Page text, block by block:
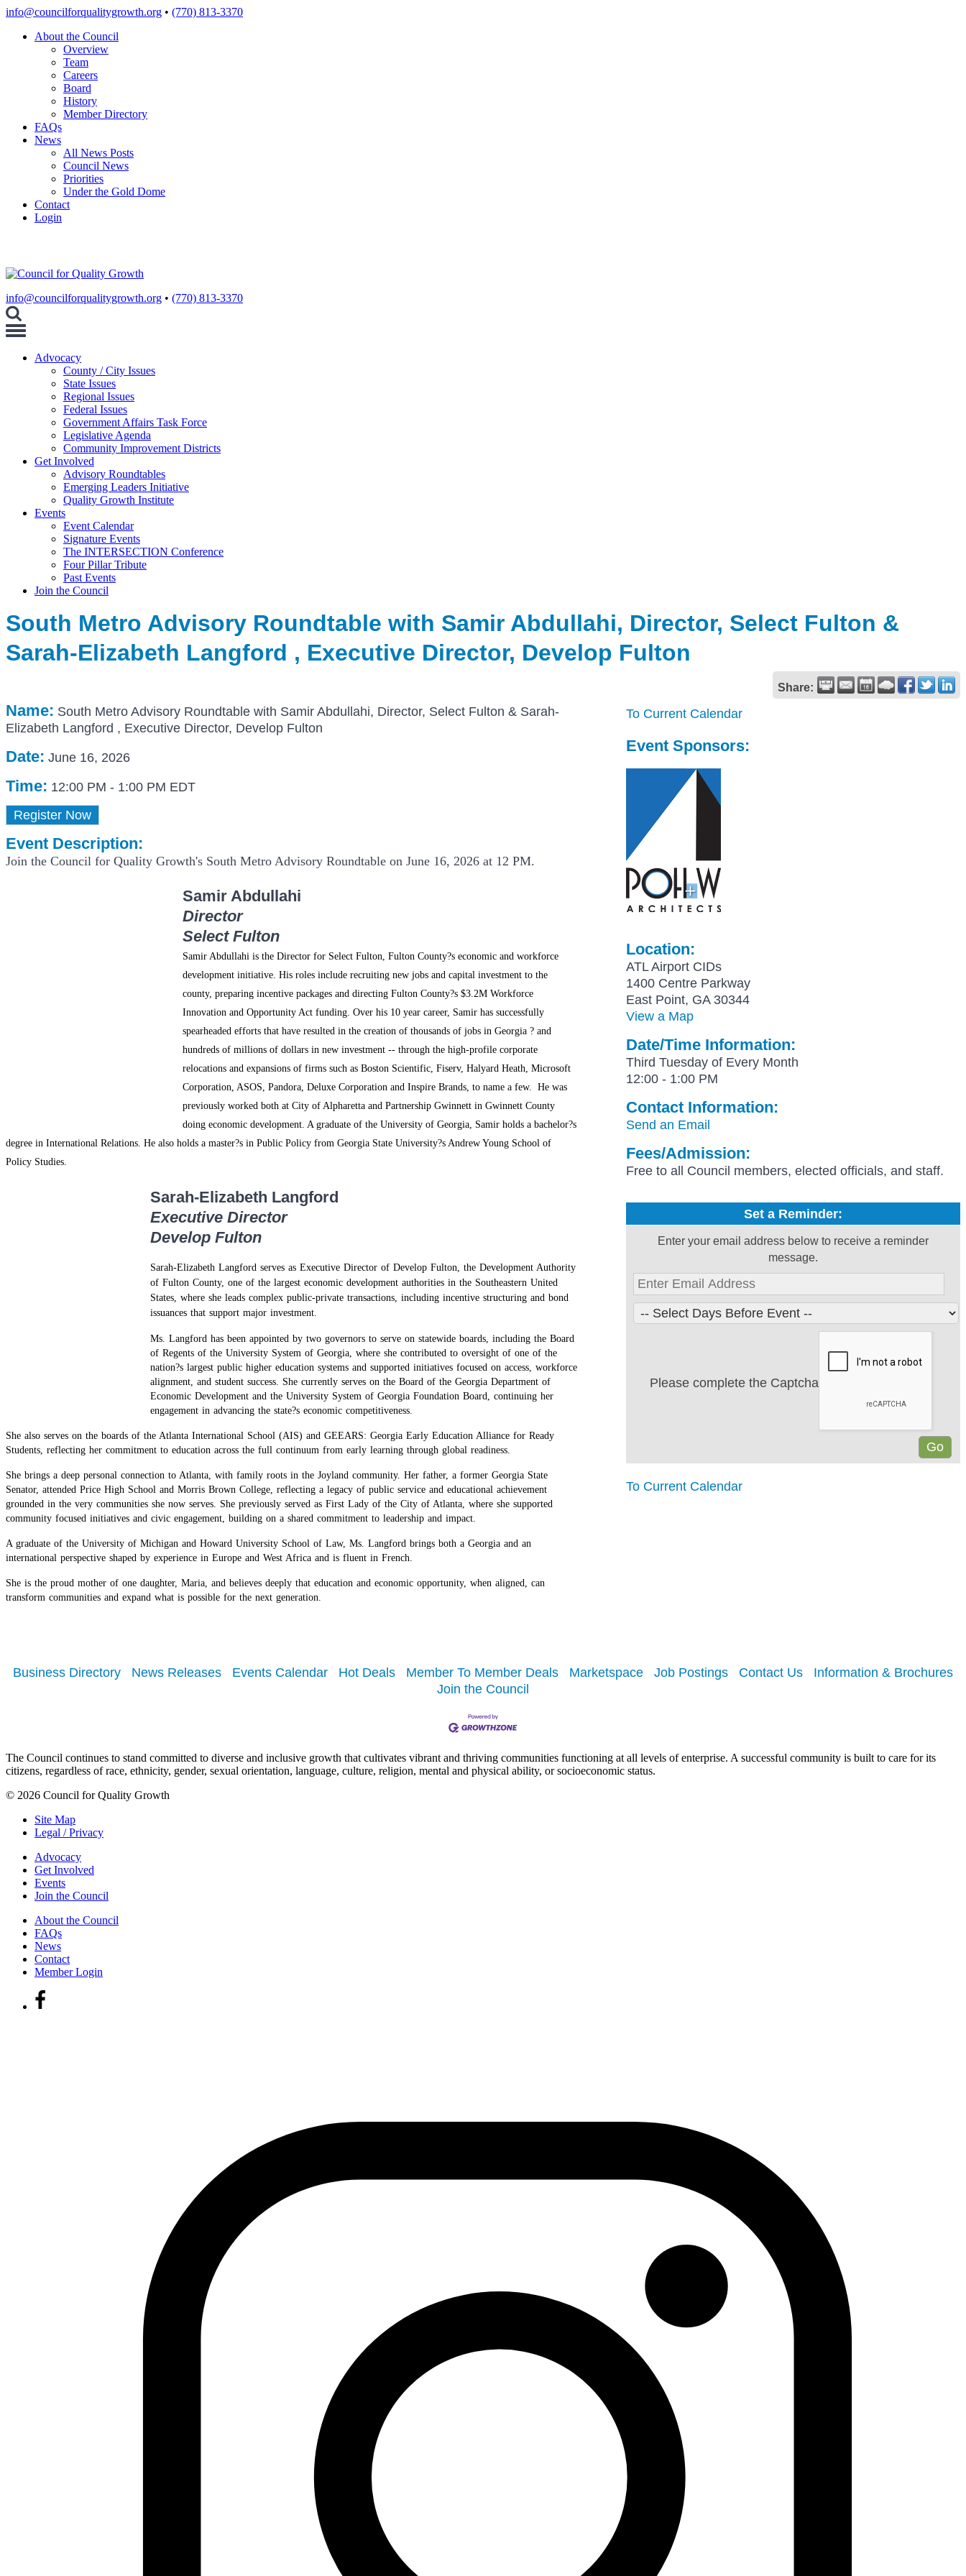
Skip
content
info@councilforqualitygrowth.org • (770) 813-3370
About the Council
Overview
Team
Careers
Board
History
Member Directory
FAQs
News
All News Posts
Council News
Priorities
Under the Gold Dome
Contact
Login
info@councilforqualitygrowth.org • (770) 813-3370
Toggle
Advocacy
County / City Issues
State Issues
Regional Issues
Federal Issues
Government Affairs Task Force
Legislative Agenda
Community Improvement Districts
Get Involved
Advisory Roundtables
Emerging Leaders Initiative
Quality Growth Institute
Events
Event Calendar
Signature Events
The INTERSECTION Conference
Four Pillar Tribute
Past Events
Join the Council
South Metro Advisory Roundtable with Samir Abdullahi, Director, Select Fulton &
Sarah-Elizabeth Langford , Executive Director, Develop Fulton
Share:
Name: South Metro Advisory Roundtable with Samir Abdullahi, Director, Select Fulton & Sarah-
Elizabeth Langford , Executive Director, Develop Fulton
Date: June 16, 2026
Time: 12:00 PM - 1:00 PM EDT
Register Now
Event Description:
Join the Council for Quality Growth's South Metro Advisory Roundtable on June 16, 2026 at 12 PM.
Samir Abdullahi
Director
Select Fulton
Samir Abdullahi is the Director for Select Fulton, Fulton County?s economic and workforce
development initiative. His roles include recruiting new jobs and capital investment to the
county, preparing incentive packages and directing Fulton County?s $3.2M Workforce
Innovation and Opportunity Act funding. Over his 10 year career, Samir has successfully
spearheaded efforts that have resulted in the creation of thousands of jobs in Georgia ? and
hundreds of millions of dollars in new investment -- through the high-profile corporate
relocations and expansions of firms such as Boston Scientific, Fiserv, Halyard Heath, Microsoft
Corporation, ASOS, Pandora, Deluxe Corporation and Inspire Brands, to name a few. He was
previously worked both at City of Alpharetta and Partnership Gwinnett in Gwinnett County
doing economic development. A graduate of the University of Georgia, Samir holds a bachelor?s
degree in International Relations. He also holds a master?s in Public Policy from Georgia State University?s Andrew Young School of
Policy Studies.
Sarah-Elizabeth Langford
Executive Director
Develop Fulton
Sarah-Elizabeth Langford serves as Executive Director of Develop Fulton, the Development Authority
of Fulton County, one of the largest economic development authorities in the Southeastern United
States, where she leads complex public-private transactions, including incentive structuring and bond
issuances that support major investment.
Ms. Langford has been appointed by two governors to serve on statewide boards, including the Board
of Regents of the University System of Georgia, where she contributed to oversight of one of the
nation?s largest public higher education systems and supported initiatives focused on access, workforce
alignment, and student success. She currently serves on the Board of the Georgia Department of
Economic Development and the University System of Georgia Foundation Board, continuing her
engagement in advancing the state?s economic competitiveness.
She also serves on the boards of the Atlanta International School (AIS) and GEEARS: Georgia Early Education Alliance for Ready
Students, reflecting her commitment to education across the full continuum from early learning through global readiness.
She brings a deep personal connection to Atlanta, with family roots in the Joyland community. Her father, a former Georgia State
Senator, attended Price High School and Morris Brown College, reflecting a legacy of public service and educational achievement
grounded in the very communities she now serves. She previously served as First Lady of the City of Atlanta, where she supported
community focused initiatives and civic engagement, building on a shared commitment to leadership and impact.
A graduate of the University of Michigan and Howard University School of Law, Ms. Langford brings both a Georgia and an
international perspective shaped by experience in Europe and West Africa and is fluent in French.
She is the proud mother of one daughter, Maria, and believes deeply that education and economic opportunity, when aligned, can
transform communities and expand what is possible for the next generation.
To Current Calendar
Event Sponsors:
Location:
ATL Airport CIDs
1400 Centre Parkway
East Point, GA 30344
View a Map
Date/Time Information:
Third Tuesday of Every Month
12:00 - 1:00 PM
Contact Information:
Send an Email
Fees/Admission:
Free to all Council members, elected officials, and staff.
Set a Reminder:
Enter your email address below to receive a reminder
message.
Please complete the Captcha
To Current Calendar
Business Directory News Releases Events Calendar Hot Deals Member To Member Deals Marketspace Job Postings Contact Us
Information & Brochures
Join the Council
The Council continues to stand committed to diverse and inclusive growth that cultivates vibrant and thriving communities functioning at all levels of enterprise. A successful community is built to care for its
citizens, regardless of race, ethnicity, gender, sexual orientation, language, culture, religion, mental and physical ability, or socioeconomic status.
© 2026 Council for Quality Growth
Site Map
Legal / Privacy
Advocacy
Get Involved
Events
Join the Council
About the Council
FAQs
News
Contact
Member Login